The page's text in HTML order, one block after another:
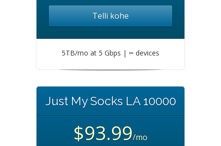
Telli kohe
5TB/mo at 5 Gbps | ∞ devices
Just My Socks LA 10000
$93.99/mo